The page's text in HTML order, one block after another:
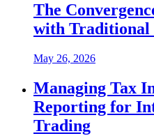
The
with
May 26, 2026
Managing Tax
Reporting for
Trading